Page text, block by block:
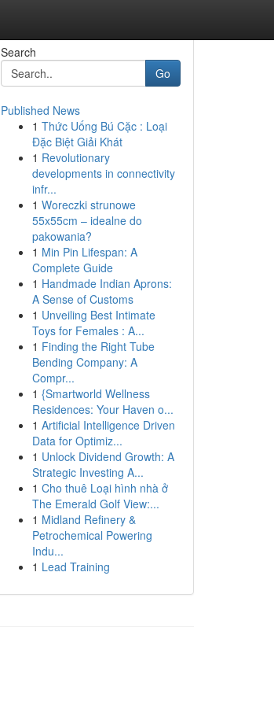
Search
Go
Published News
1 Thức Uống Bú Cặc : Loại
Đặc Biệt Giải Khát
1 Revolutionary
developments in connectivity
infr...
1 Woreczki strunowe
55x55cm – idealne do
pakowania?
1 Min Pin Lifespan: A
Complete Guide
1 Handmade Indian Aprons:
A Sense of Customs
1 Unveiling Best Intimate
Toys for Females : A...
1 Finding the Right Tube
Bending Company: A
Compr...
1 {Smartworld Wellness
Residences: Your Haven o...
1 Artificial Intelligence Driven
Data for Optimiz...
1 Unlock Dividend Growth: A
Strategic Investing A...
1 Cho thuê Loại hình nhà ở
The Emerald Golf View:...
1 Midland Refinery &
Petrochemical Powering
Indu...
1 Lead Training